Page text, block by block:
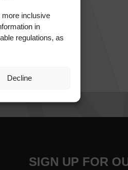
more inclusive
in
regulations, as
Decline
SIGN UP FOR